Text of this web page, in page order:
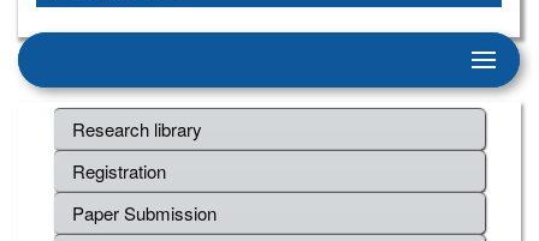
Research library
Registration
Paper Submission